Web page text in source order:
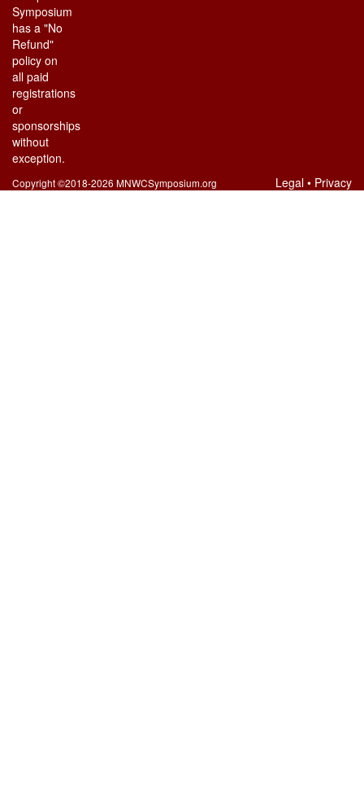
Symposium
has a "No
Refund"
policy on
all paid
registrations
or
sponsorships
without
exception.
Copyright ©2018-2026 MNWCSymposium.org Legal• Privacy